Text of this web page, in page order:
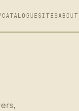
CATALOGUE SITESABOUT